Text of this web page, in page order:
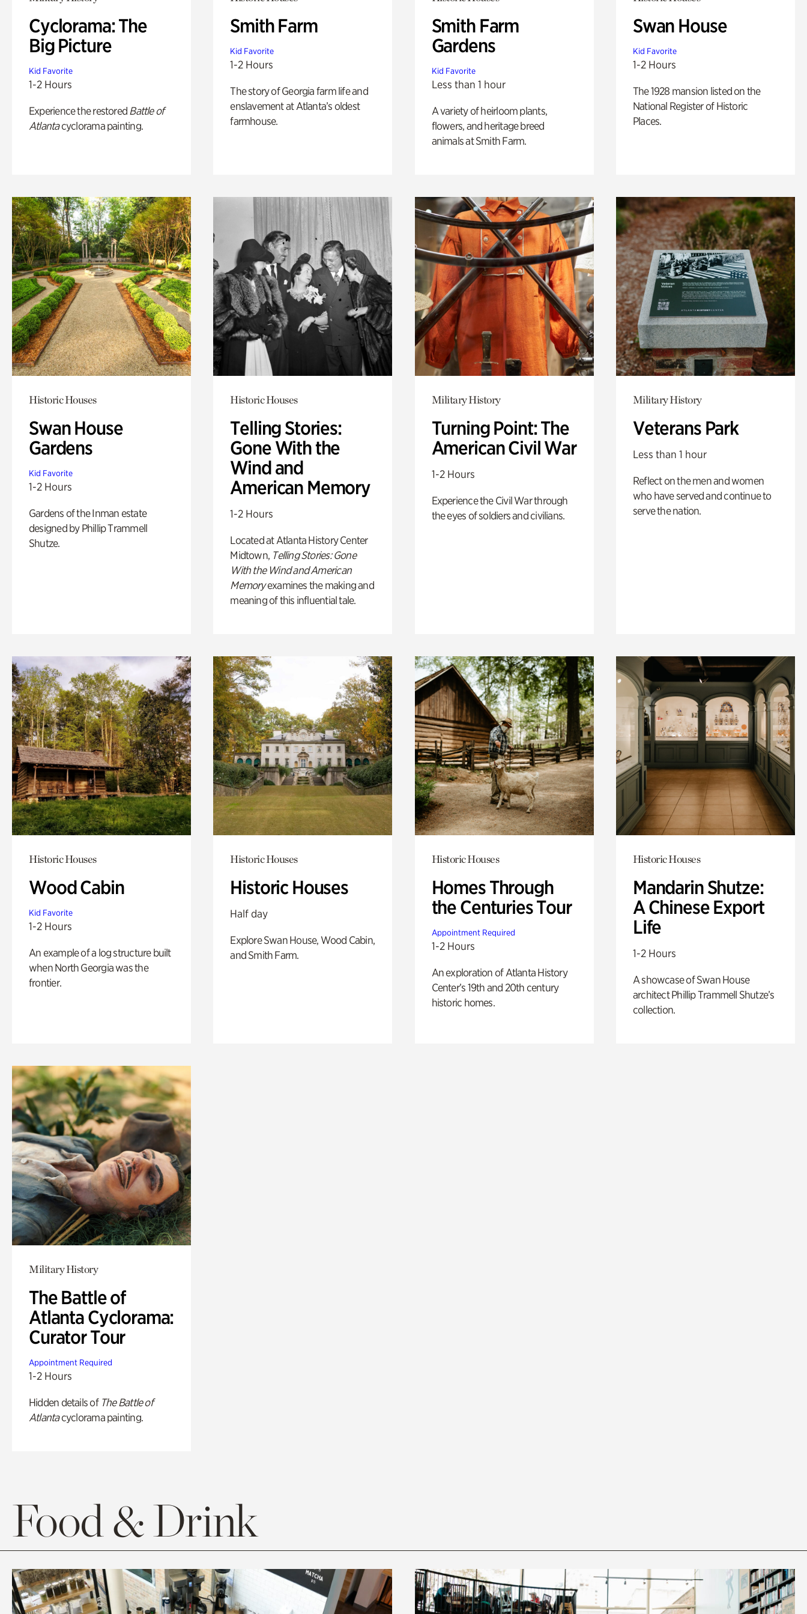
Cyclorama: The
Big Picture
Kid Favorite
1-2 Hours
Experience the restored Battle of
Atlantacyclorama painting.
Smith Farm
Kid Favorite
1-2 Hours
The story of Georgia farm life and
enslavement at Atlanta’s oldest
farmhouse.
Smith Farm
Gardens
Kid Favorite
Less than 1 hour
A variety of heirloom plants,
flowers, and heritage breed
animals at Smith Farm.
Swan House
Kid Favorite
1-2 Hours
The 1928 mansion listed on the
National Register of Historic
Places.
Historic Houses
Swan House
Gardens
Kid Favorite
1-2 Hours
Gardens of the Inman estate
designed by Phillip Trammell
Shutze.
Historic Houses
Telling Stories:
Gone With the
Wind and
American Memory
1-2 Hours
Located at Atlanta History Center
Midtown, Telling Stories: Gone
With the Wind and American
Memoryexamines the making and
meaning of this influential tale.
Military History
Turning Point: The
American Civil War
1-2 Hours
Experience the Civil War through
the eyes of soldiers and civilians.
Military History
Veterans Park
Less than 1 hour
Reflect on the men and women
who have served and continue to
serve the nation.
Historic Houses
Wood Cabin
Kid Favorite
1-2 Hours
An example of a log structure built
when North Georgia was the
frontier.
Historic Houses
Historic Houses
Half day
Explore Swan House, Wood Cabin,
and Smith Farm.
Historic Houses
Homes Through
the Centuries Tour
Appointment Required
1-2 Hours
An exploration of Atlanta History
Center’s 19th and 20th century
historic homes.
Historic Houses
Mandarin Shutze:
A Chinese Export
Life
1-2 Hours
A showcase of Swan House
architect Phillip Trammell Shutze’s
collection.
Military History
The Battle of
Atlanta Cyclorama:
Curator Tour
Appointment Required
1-2 Hours
Hidden details of The Battle of
Atlantacyclorama painting.
Food & Drink